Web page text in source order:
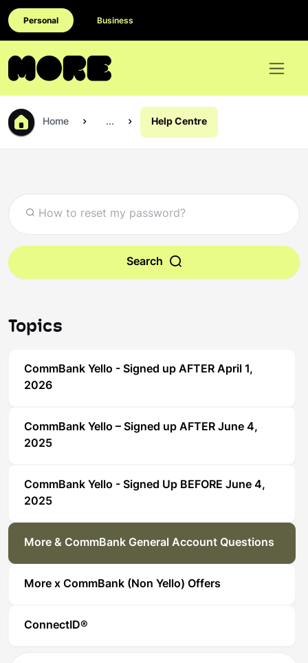
Personal Business
Home ... Help Centre
Search
Topics
CommBank Yello - Signed up AFTER April 1,
2026
CommBank Yello – Signed up AFTER June 4,
2025
CommBank Yello - Signed Up BEFORE June 4,
2025
More & CommBank General Account Questions
More x CommBank (Non Yello) Offers
ConnectID®